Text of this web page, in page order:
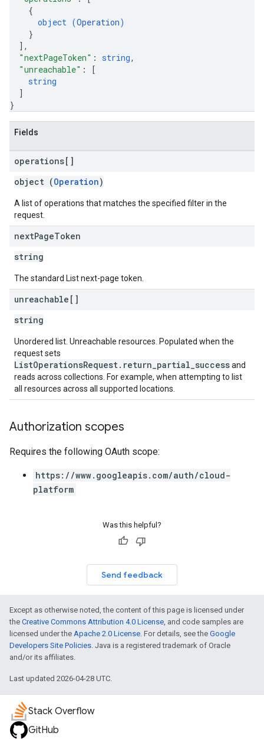
{
object (Operation)
}
] ,
"nextPageToken" : string,
"unreachable" :
[
string
]
}
Fields
operations[]
object (Operation)
A list of operations that matches the specified filter in the
request.
nextPageToken
string
The standard List next-page token.
unreachable[]
string
Unordered list. Unreachable resources. Populated when the
request sets
ListOperationsRequest.return_partial_successand
reads across collections. For example, when attempting to list
all resources across all supported locations.
Authorization scopes
Requires the following OAuth scope:
https://www.googleapis.com/auth/cloud-
platform
Was this helpful?
Send feedback
Except as otherwise noted, the content of this page is licensed under
the Creative Commons Attribution 4.0 License, and code samples are
licensed under the Apache 2.0 License. For details, see the Google
Developers Site Policies. Java is a registered trademark of Oracle
and/or its affiliates.
Last updated 2026-04-28 UTC.
Stack Overflow
GitHub